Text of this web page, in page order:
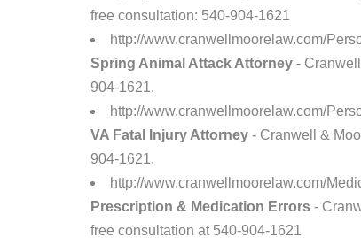
free consultation: 540-904-1621
http://www.cranwellmoorelaw.com/
Spring Animal Attack Attorney -
904-1621.
http://www.cranwellmoorelaw.com/
VA Fatal Injury Attorney - Cranwell &
904-1621.
http://www.cranwellmoorelaw.com/
Prescription & Medication Errors -
free consultation at 540-904-1621